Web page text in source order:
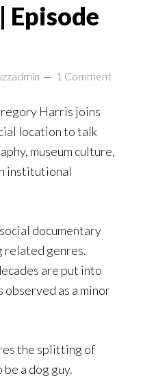
Episode
1 Comment
Harris joins
location to talk
museum culture,
institutional
documentary
related genres.
are put into
observed as a minor
the splitting of
a dog guy.